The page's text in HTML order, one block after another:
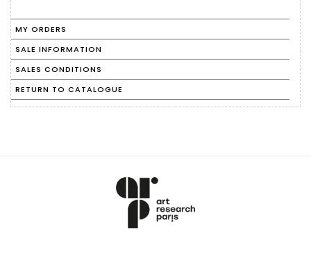
MY ORDERS
SALE INFORMATION
SALES CONDITIONS
RETURN TO CATALOGUE